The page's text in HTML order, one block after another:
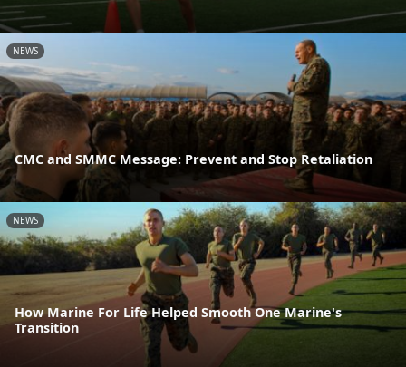
NEWS
CMC and SMMC Message: Prevent and Stop Retaliation
NEWS
How Marine For Life Helped Smooth One Marine's
Transition